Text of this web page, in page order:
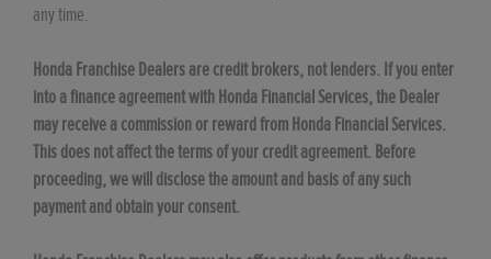
any time.
Honda Franchise Dealers are credit brokers, not lenders. If you enter
into a finance agreement with Honda Financial Services, the Dealer
may receive a commission or reward from Honda Financial Services.
This does not affect the terms of your credit agreement. Before
proceeding, we will disclose the amount and basis of any such
payment and obtain your consent.